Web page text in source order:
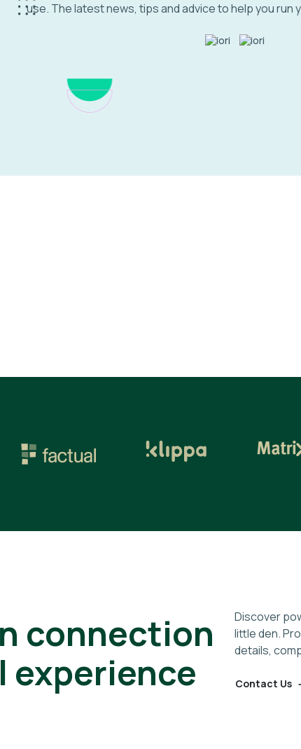
use. The latest news, tips and advice to help you run
connection
Discover
little den.
details,
Contact Us